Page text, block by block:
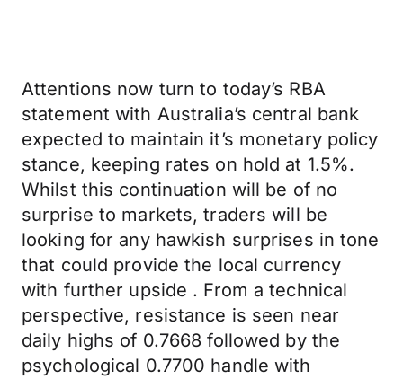
Attentions now turn to today’s RBA
statement with Australia’s central bank
expected to maintain it’s monetary policy
stance, keeping rates on hold at 1.5%.
Whilst this continuation will be of no
surprise to markets, traders will be
looking for any hawkish surprises in tone
that could provide the local currency
with further upside . From a technical
perspective, resistance is seen near
daily highs of 0.7668 followed by the
psychological 0.7700 handle with